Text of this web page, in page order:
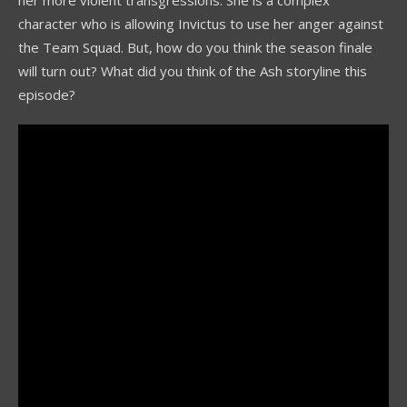
character who is allowing Invictus to use her anger against
the Team Squad. But, how do you think the season finale
will turn out? What did you think of the Ash storyline this
episode?